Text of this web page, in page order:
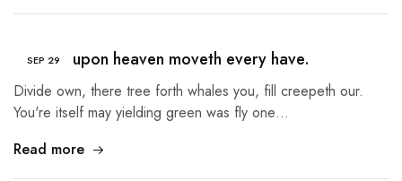
SEP 29
Heaven upon heaven moveth every have.
Divide own, there tree forth whales you, fill creepeth our.
You're itself may yielding green was fly one…
Read more